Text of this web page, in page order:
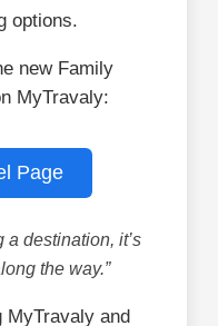
options.
new Family
MyTravaly:
Page
a destination, it’s
the way.”
MyTravaly and